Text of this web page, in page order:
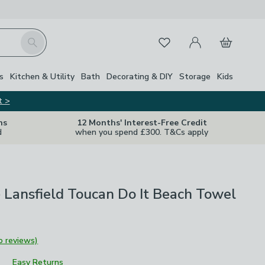
Search FavouritesMy Account
Basket
Kitchen & Utility Bath Decorating & DIY Storage Kids
>
12 Months' Interest-Free Credit
when you spend £300. T&Cs apply
Close
Toucan Do It Beach Towel
reviews)
Easy Returns